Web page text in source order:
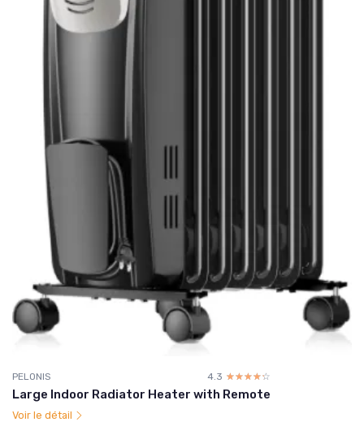
PELONIS 4.3 ☆☆☆☆☆
★★★★★
Large Indoor Radiator Heater with Remote
Voir le détail